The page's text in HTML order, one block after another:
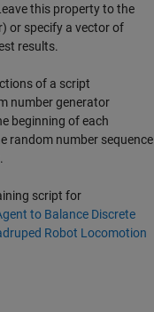
this property to the
or specify a vector of
results.
of a script
number generator
beginning of each
random number sequence
script for
to Balance Discrete
Robot Locomotion